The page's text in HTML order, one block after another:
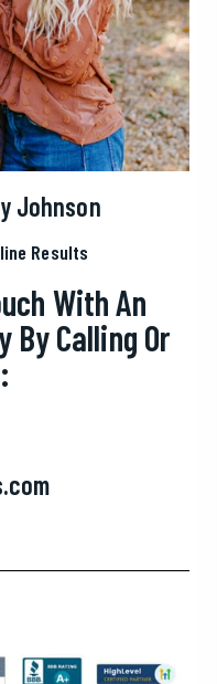
Johnson
Results
With An
Calling Or